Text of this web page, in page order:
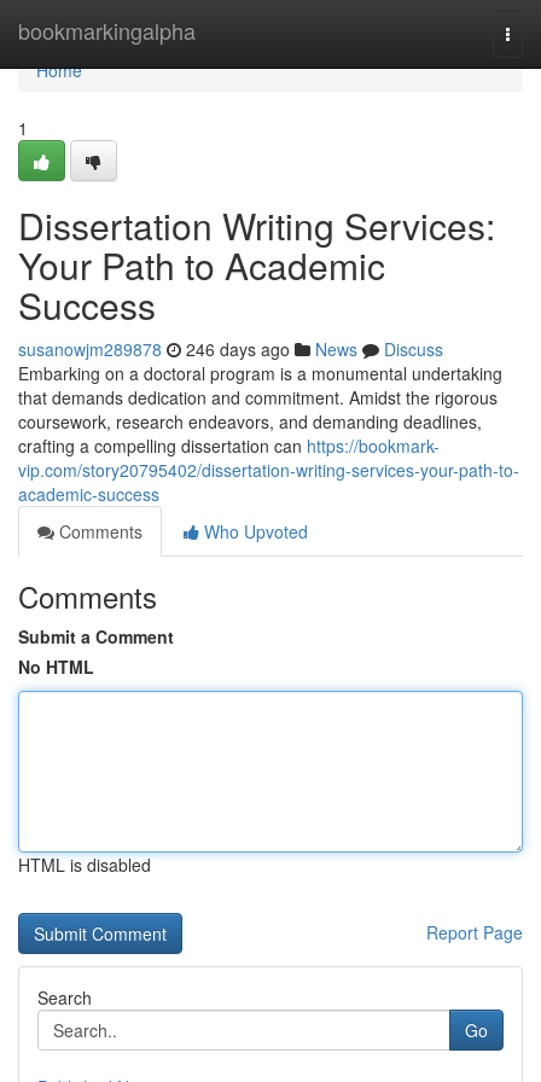
bookmarkingalpha
Home
Home
1
Dissertation Writing Services:
Your Path to Academic
Success
susanowjm289878 246 days ago News
Discuss
Embarking on a doctoral program is a monumental undertaking
that demands dedication and commitment. Amidst the rigorous
coursework, research endeavors, and demanding deadlines,
crafting a compelling dissertation can https://bookmark-
vip.com/story20795402/dissertation-writing-services-your-path-to-
academic-success
Comments
Who Upvoted
Comments
Submit a Comment
No HTML
HTML is disabled
Report Page
Search
Go